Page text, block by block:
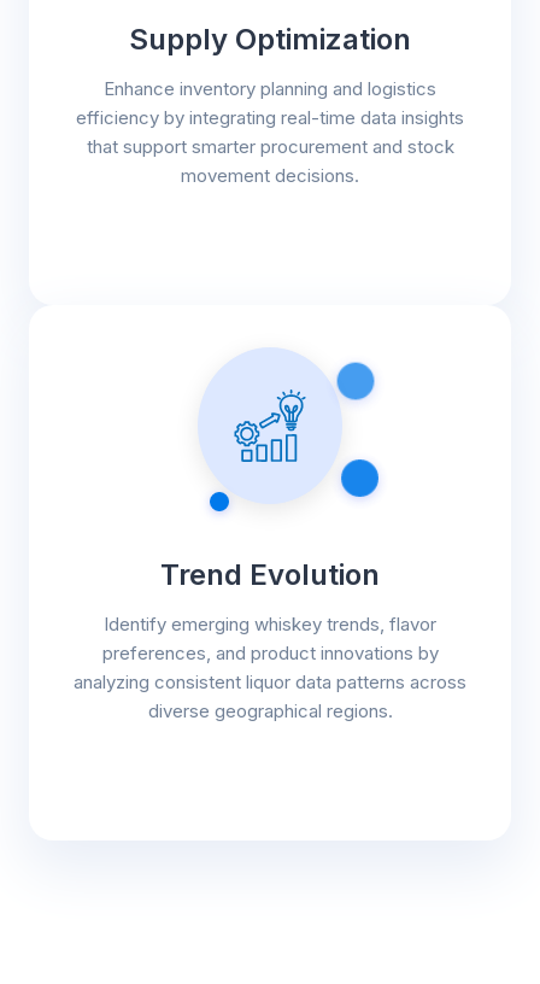
Supply Optimization
Enhance inventory planning and logistics
efficiency by integrating real-time data insights
that support smarter procurement and stock
movement decisions.
Trend Evolution
Identify emerging whiskey trends, flavor
preferences, and product innovations by
analyzing consistent liquor data patterns across
diverse geographical regions.